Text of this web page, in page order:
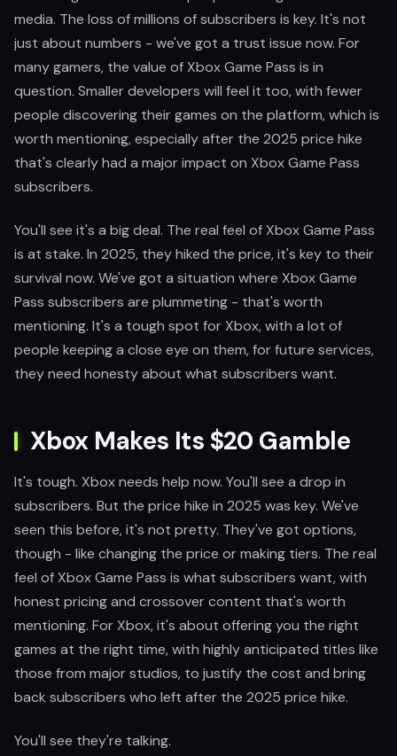
media. The loss of millions of subscribers is key. It's not
just about numbers - we've got a trust issue now. For
many gamers, the value of Xbox Game Pass is in
question. Smaller developers will feel it too, with fewer
people discovering their games on the platform, which is
worth mentioning, especially after the 2025 price hike
that's clearly had a major impact on Xbox Game Pass
subscribers.
You'll see it's a big deal. The real feel of Xbox Game Pass
is at stake. In 2025, they hiked the price, it's key to their
survival now. We've got a situation where Xbox Game
Pass subscribers are plummeting - that's worth
mentioning. It's a tough spot for Xbox, with a lot of
people keeping a close eye on them, for future services,
they need honesty about what subscribers want.
Xbox Makes Its $20 Gamble
It's tough. Xbox needs help now. You'll see a drop in
subscribers. But the price hike in 2025 was key. We've
seen this before, it's not pretty. They've got options,
though - like changing the price or making tiers. The real
feel of Xbox Game Pass is what subscribers want, with
honest pricing and crossover content that's worth
mentioning. For Xbox, it's about offering you the right
games at the right time, with highly anticipated titles like
those from major studios, to justify the cost and bring
back subscribers who left after the 2025 price hike.
You'll see they're talking.